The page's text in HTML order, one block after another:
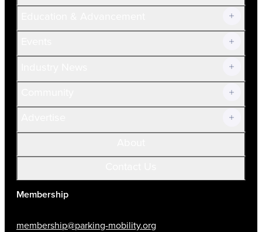
Join Now!
Current Members
Membership
membership@parking-mobility.org